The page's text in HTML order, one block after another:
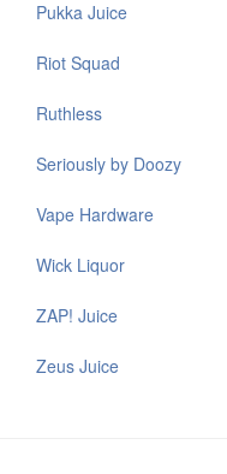
Pukka Juice
Riot Squad
Ruthless
Seriously by Doozy
Vape Hardware
Wick Liquor
ZAP! Juice
Zeus Juice